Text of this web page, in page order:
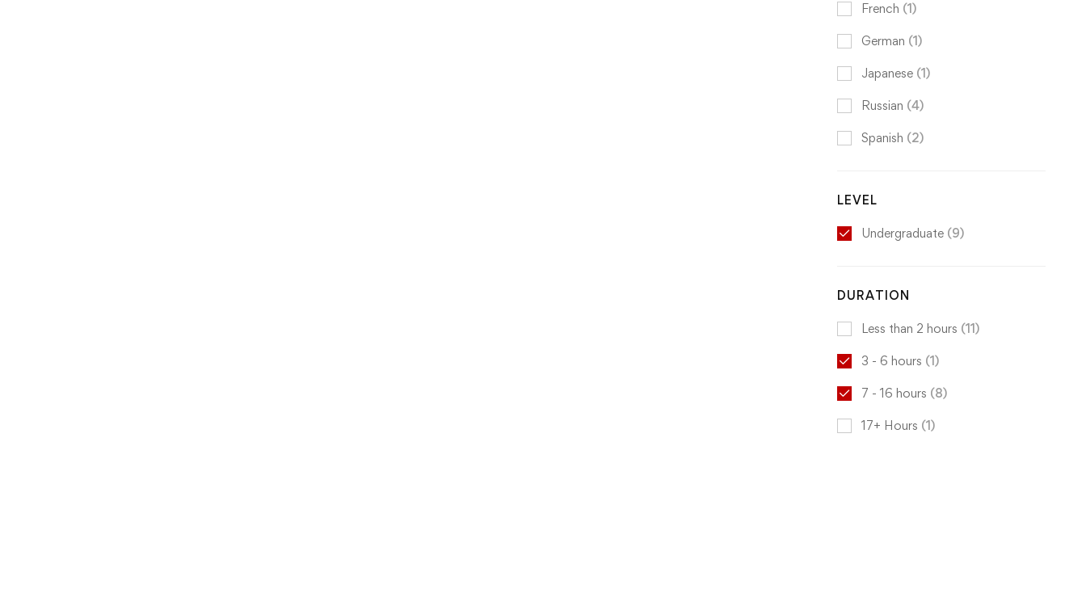
French (1)
German (1)
Japanese (1)
Russian (4)
Spanish (2)
LEVEL
Undergraduate (9)
DURATION
Less than 2 hours (11)
3 - 6 hours (1)
7 - 16 hours (8)
17+ Hours (1)